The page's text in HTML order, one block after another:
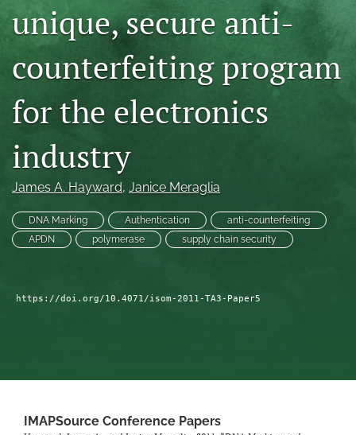
search
LinkedIn
(opens
in
new
tab)
RSS
(opens
a
modal
with
link
feed)
unique, secure anti-
counterfeiting program
for the electronics
industry
James A. Hayward, Janice Meraglia
DNA Marking Authentication
anti-counterfeiting
APDN
polymerase supply chain security
https://doi.org/10.4071/isom-2011-TA3-Paper5
IMAPSource Conference Papers